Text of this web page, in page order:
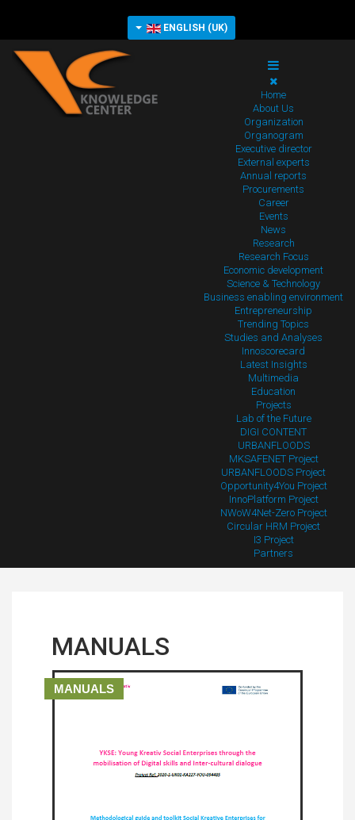
ENGLISH (UK)
Home
About Us
Organization
Organogram
Executive director
External experts
Annual reports
Procurements
Career
Events
News
Research
Research Focus
Economic development
Science & Technology
Business enabling environment
Entrepreneurship
Trending Topics
Studies and Analyses
Innoscorecard
Latest Insights
Multimedia
Education
Projects
Lab of the Future
DIGI CONTENT
URBANFLOODS
MKSAFENET Project
URBANFLOODS Project
Opportunity4You Project
InnoPlatform Project
NWoW4Net-Zero Project
Circular HRM Project
I3 Project
Partners
MANUALS
MANUALS